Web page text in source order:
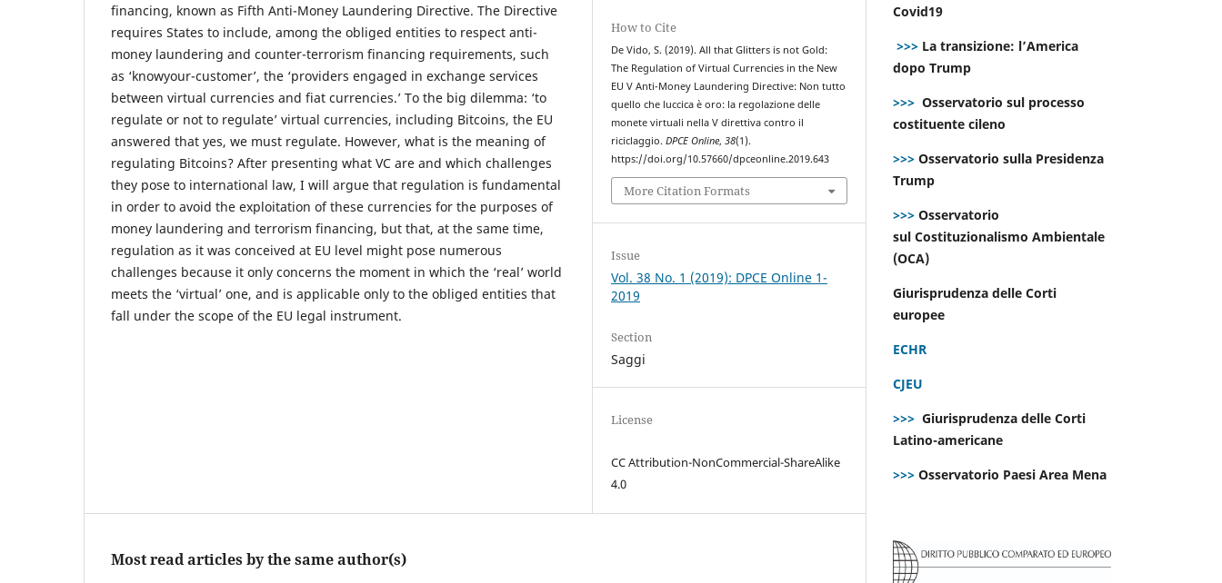
financing, known as Fifth Anti-Money Laundering Directive. The Directive
requires States to include, among the obliged entities to respect anti-
money laundering and counter-terrorism financing requirements, such
as ‘knowyour-customer’, the ‘providers engaged in exchange services
between virtual currencies and fiat currencies.’ To the big dilemma: ‘to
regulate or not to regulate’ virtual currencies, including Bitcoins, the EU
answered that yes, we must regulate. However, what is the meaning of
regulating Bitcoins? After presenting what VC are and which challenges
they pose to international law, I will argue that regulation is fundamental
in order to avoid the exploitation of these currencies for the purposes of
money laundering and terrorism financing, but that, at the same time,
regulation as it was conceived at EU level might pose numerous
challenges because it only concerns the moment in which the ‘real’ world
meets the ‘virtual’ one, and is applicable only to the obliged entities that
fall under the scope of the EU legal instrument.
How to Cite
De Vido, S. (2019). All that Glitters is not Gold:
The Regulation of Virtual Currencies in the New
EU V Anti-Money Laundering Directive: Non tutto
quello che luccica è oro: la regolazione delle
monete virtuali nella V direttiva contro il
riciclaggio.DPCE Online,38(1).
https://doi.org/10.57660/dpceonline.2019.643
More Citation Formats
Issue
Vol. 38 No. 1 (2019): DPCE Online 1-
2019
Section
Saggi
License
CC Attribution-NonCommercial-ShareAlike
4.0
Most read articles by the same author(s)
Covid19
>>> La transizione: l’America
dopo Trump
>>> Osservatorio sul processo
costituente cileno
>>> Osservatorio sulla Presidenza
Trump
>>> Osservatorio
sul Costituzionalismo Ambientale
(OCA)
Giurisprudenza delle Corti
europee
ECHR
CJEU
>>> Giurisprudenza delle Corti
Latino-americane
>>> Osservatorio Paesi Area Mena